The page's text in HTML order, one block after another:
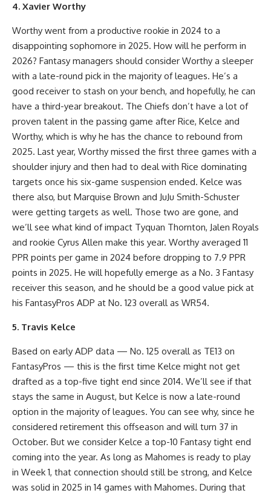
4. Xavier Worthy
Worthy went from a productive rookie in 2024 to a
disappointing sophomore in 2025. How will he perform in
2026? Fantasy managers should consider Worthy a sleeper
with a late-round pick in the majority of leagues. He’s a
good receiver to stash on your bench, and hopefully, he can
have a third-year breakout. The Chiefs don’t have a lot of
proven talent in the passing game after Rice, Kelce and
Worthy, which is why he has the chance to rebound from
2025. Last year, Worthy missed the first three games with a
shoulder injury and then had to deal with Rice dominating
targets once his six-game suspension ended. Kelce was
there also, but Marquise Brown and JuJu Smith-Schuster
were getting targets as well. Those two are gone, and
we’ll see what kind of impact Tyquan Thornton, Jalen Royals
and rookie Cyrus Allen make this year. Worthy averaged 11
PPR points per game in 2024 before dropping to 7.9 PPR
points in 2025. He will hopefully emerge as a No. 3 Fantasy
receiver this season, and he should be a good value pick at
his FantasyPros ADP at No. 123 overall as WR54.
5. Travis Kelce
Based on early ADP data — No. 125 overall as TE13 on
FantasyPros — this is the first time Kelce might not get
drafted as a top-five tight end since 2014. We’ll see if that
stays the same in August, but Kelce is now a late-round
option in the majority of leagues. You can see why, since he
considered retirement this offseason and will turn 37 in
October. But we consider Kelce a top-10 Fantasy tight end
coming into the year. As long as Mahomes is ready to play
in Week 1, that connection should still be strong, and Kelce
was solid in 2025 in 14 games with Mahomes. During that